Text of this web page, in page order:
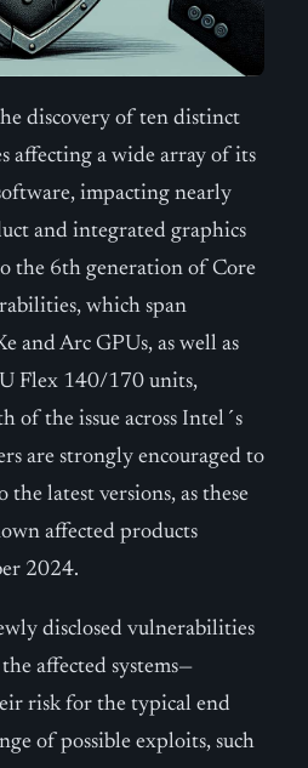
discovery of ten distinct
affecting a wide array of its
impacting nearly
and integrated graphics
the 6th generation of Core
which span
and Arc GPUs, as well as
Flex 140/170 units,
of the issue across Intel´s
are strongly encouraged to
latest versions, as these
affected products
2024.
disclosed vulnerabilities
affected systems—
risk for the typical end
of possible exploits, such